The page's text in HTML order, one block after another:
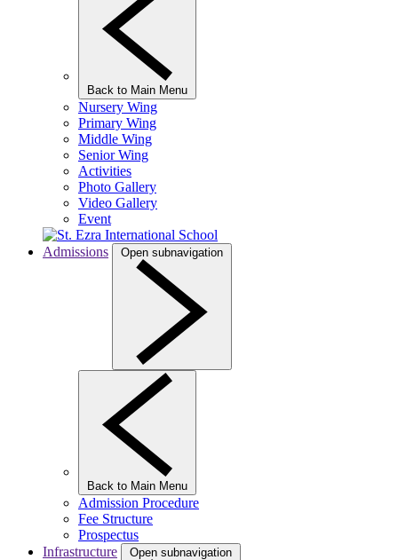
Back to Main Menu
Nursery Wing
Primary Wing
Middle Wing
Senior Wing
Activities
Photo Gallery
Video Gallery
Event
Admissions Open subnavigation
Back to Main Menu
Admission Procedure
Fee Structure
Prospectus
Infrastructure
Open subnavigation